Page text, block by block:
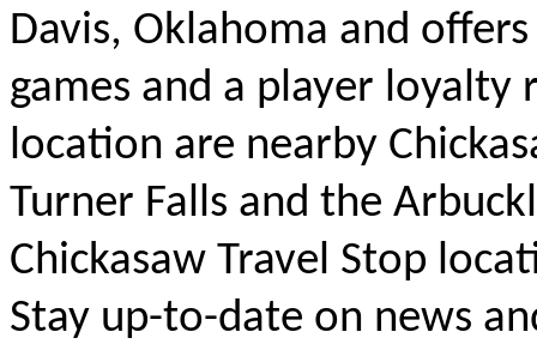
Davis, Oklahoma and
games and a player loyalty
location are nearby
Turner Falls and the
Chickasaw Travel Stop
Stay up-to-date on news